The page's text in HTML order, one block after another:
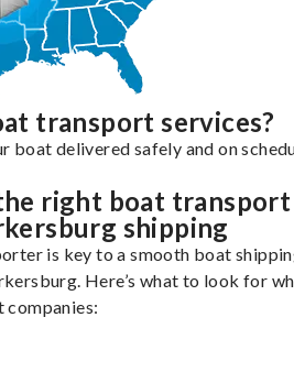
transport services?
boat delivered safely and on
right boat transport
shipping
is key to a smooth boat
Here’s what to look for